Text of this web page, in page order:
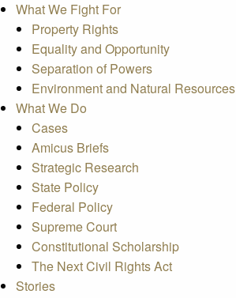
What We Fight For
Property Rights
Equality and Opportunity
Separation of Powers
Environment and Natural Resources
What We Do
Cases
Amicus Briefs
Strategic Research
State Policy
Federal Policy
Supreme Court
Constitutional Scholarship
The Next Civil Rights Act
Stories